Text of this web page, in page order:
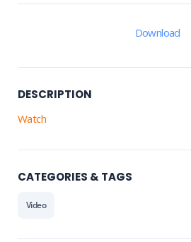
Download
DESCRIPTION
Watch
CATEGORIES & TAGS
Video